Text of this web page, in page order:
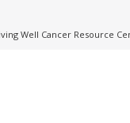
Well Cancer Resource